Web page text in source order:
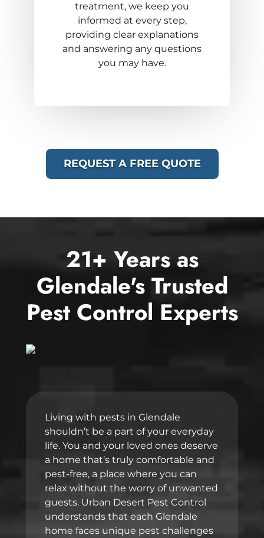
treatment, we keep you
informed at every step,
providing clear explanations
and answering any questions
you may have.
REQUEST A FREE QUOTE
21+ Years as
Glendale's Trusted
Pest Control Experts
Living with pests in Glendale
shouldn’t be a part of your everyday
life. You and your loved ones deserve
a home that’s truly comfortable and
pest-free, a place where you can
relax without the worry of unwanted
guests. Urban Desert Pest Control
understands that each Glendale
home faces unique pest challenges